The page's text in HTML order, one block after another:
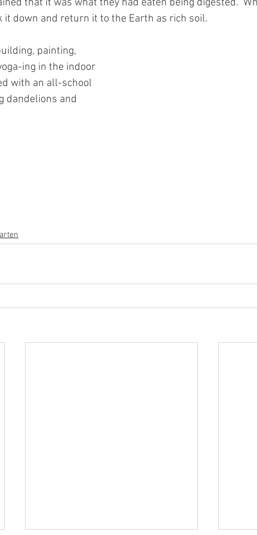
that it was what they had eaten being digested.
it down and return it to the Earth as rich soil.
painting,
ing in the indoor
with an all-school
dandelions and